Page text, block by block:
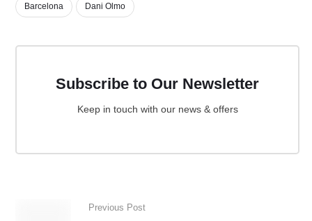
Barcelona Dani Olmo
Subscribe to Our Newsletter
Keep in touch with our news & offers
Previous Post